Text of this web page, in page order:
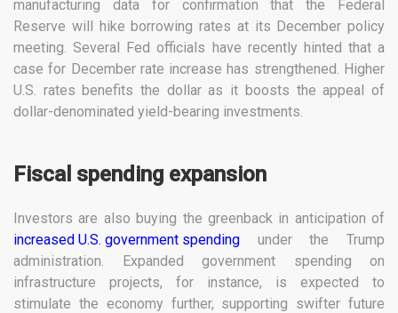
manufacturing data for confirmation that the Federal
Reserve will hike borrowing rates at its December policy
meeting. Several Fed officials have recently hinted that a
case for December rate increase has strengthened. Higher
U.S. rates benefits the dollar as it boosts the appeal of
dollar-denominated yield-bearing investments.
Fiscal spending expansion
Investors are also buying the greenback in anticipation of
increased U.S. government spending under the Trump
administration. Expanded government spending on
infrastructure projects, for instance, is expected to
stimulate the economy further, supporting swifter future